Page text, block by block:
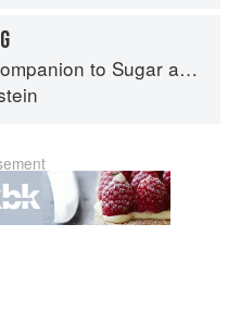
to Sugar and Sweets